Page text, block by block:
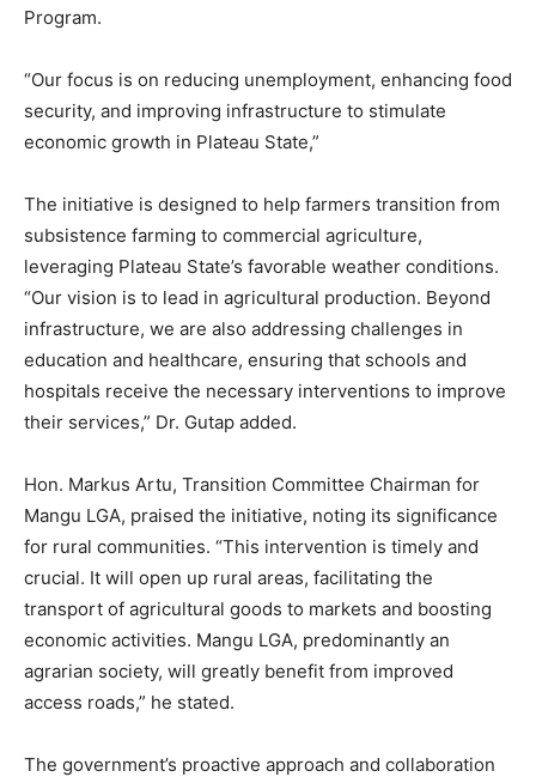
Program.
“Our focus is on reducing unemployment, enhancing food
security, and improving infrastructure to stimulate
economic growth in Plateau State,”
The initiative is designed to help farmers transition from
subsistence farming to commercial agriculture,
leveraging Plateau State’s favorable weather conditions.
“Our vision is to lead in agricultural production. Beyond
infrastructure, we are also addressing challenges in
education and healthcare, ensuring that schools and
hospitals receive the necessary interventions to improve
their services,” Dr. Gutap added.
Hon. Markus Artu, Transition Committee Chairman for
Mangu LGA, praised the initiative, noting its significance
for rural communities. “This intervention is timely and
crucial. It will open up rural areas, facilitating the
transport of agricultural goods to markets and boosting
economic activities. Mangu LGA, predominantly an
agrarian society, will greatly benefit from improved
access roads,” he stated.
The government’s proactive approach and collaboration